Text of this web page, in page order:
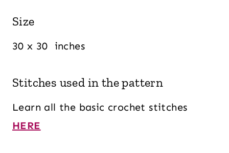
Size
30 x 30 inches
Stitches used in the pattern
Learn all the basic crochet stitches
HERE